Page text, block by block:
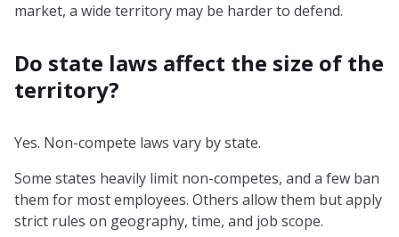
market, a wide territory may be harder to defend.
Do state laws affect the size of the
territory?
Yes. Non-compete laws vary by state.
Some states heavily limit non-competes, and a few ban
them for most employees. Others allow them but apply
strict rules on geography, time, and job scope.